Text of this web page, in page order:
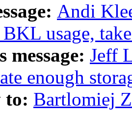
Andi
usage,
message: Jeff
enough
to: Bartlomiej